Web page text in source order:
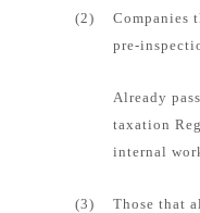
(2)
Companies
pre-
Already
taxation
internal
(3)
Those that